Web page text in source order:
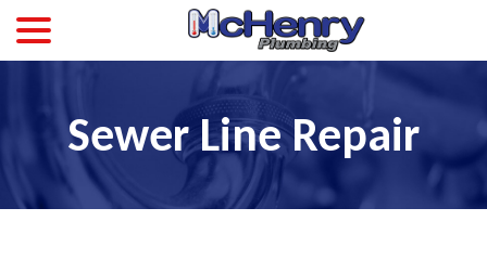
Sewer Line Repair